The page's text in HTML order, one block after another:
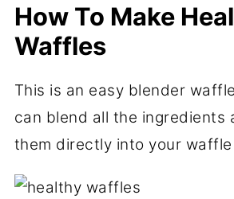
How To Make
Waffles
This is an easy blender
can blend all the ingredients
them directly into your waffle